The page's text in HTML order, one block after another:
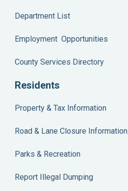
Department List
Employment Opportunities
County Services Directory
Residents
Property & Tax Information
Road & Lane Closure Information
Parks & Recreation
Report Illegal Dumping